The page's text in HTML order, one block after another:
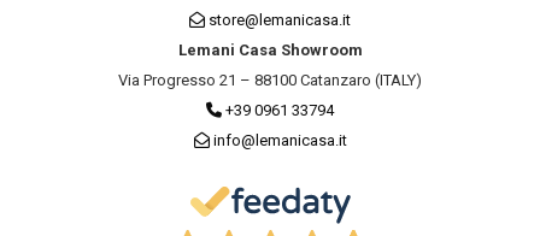
store@lemanicasa.it
Lemani Casa Showroom
Via Progresso 21 – 88100 Catanzaro (ITALY)
+39 0961 33794
info@lemanicasa.it